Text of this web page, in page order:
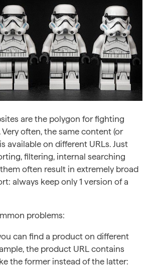
are the polygon for fighting
often, the same content (or
available on different URLs. Just
filtering, internal searching
often result in extremely broad
always keep only 1 version of a
problems:
can find a product on different
the product URL contains
the former instead of the latter: